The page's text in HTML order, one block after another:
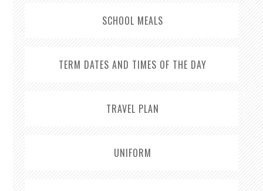
SCHOOL MEALS
TERM DATES AND TIMES OF THE DAY
TRAVEL PLAN
UNIFORM